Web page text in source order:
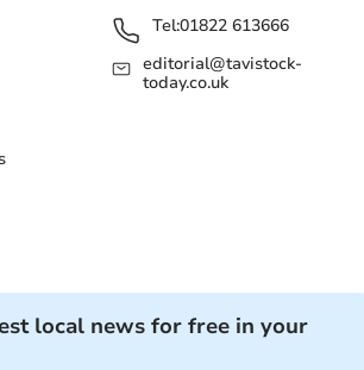
Tel:01822 613666
editorial@tavistock-
today.co.uk
local news for free in your